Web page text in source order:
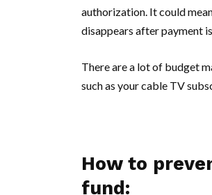
authorization. It could
disappears after payment
There are a lot of budget
such as your cable TV
How to
fund: